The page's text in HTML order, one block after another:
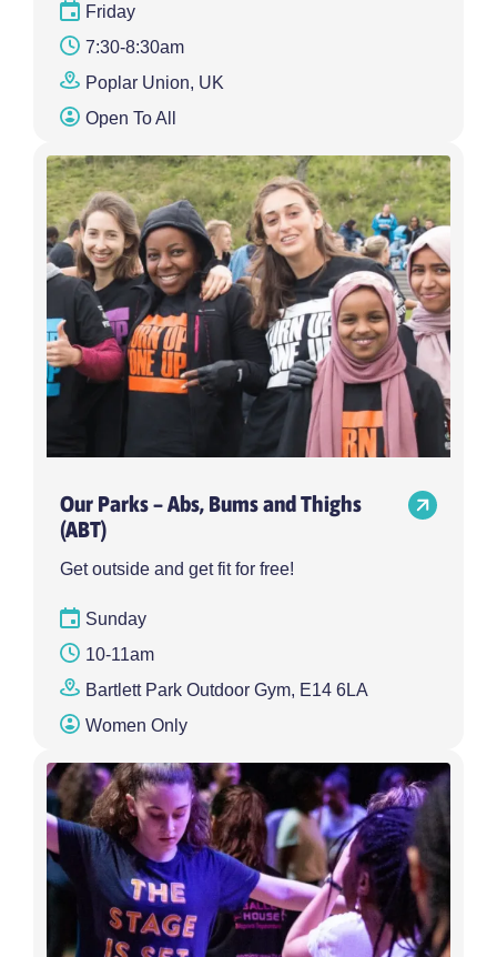
Friday
7:30-8:30am
Poplar Union, UK
Open To All
Our Parks – Abs, Bums and Thighs
(ABT)
Get outside and get fit for free!
Sunday
10-11am
Bartlett Park Outdoor Gym, E14 6LA
Women Only